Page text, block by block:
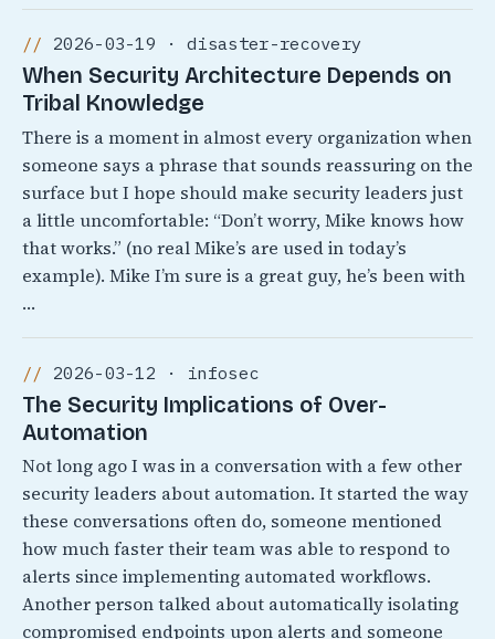
2026-03-19 · disaster-recovery
When Security Architecture Depends on
Tribal Knowledge
There is a moment in almost every organization when
someone says a phrase that sounds reassuring on the
surface but I hope should make security leaders just
a little uncomfortable: “Don’t worry, Mike knows how
that works.” (no real Mike’s are used in today’s
example). Mike I’m sure is a great guy, he’s been with
…
2026-03-12 · infosec
The Security Implications of Over-
Automation
Not long ago I was in a conversation with a few other
security leaders about automation. It started the way
these conversations often do, someone mentioned
how much faster their team was able to respond to
alerts since implementing automated workflows.
Another person talked about automatically isolating
compromised endpoints upon alerts and someone